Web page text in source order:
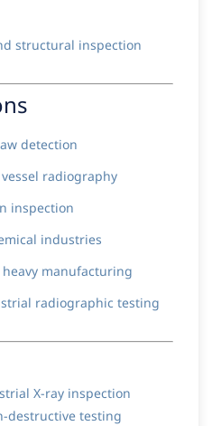
structural inspection
detection
radiography
inspection
industries
manufacturing
radiographic testing
X-ray inspection
destructive testing